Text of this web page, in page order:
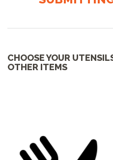
CHOOSE YOUR
OTHER ITEMS